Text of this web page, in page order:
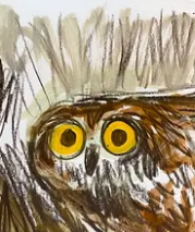
your eye?
what you see that you
like to ask the artist?
Feather